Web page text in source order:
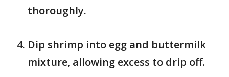
thoroughly.
Dip shrimp into egg and buttermilk
mixture, allowing excess to drip off.